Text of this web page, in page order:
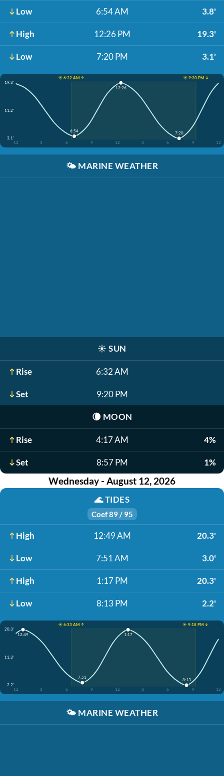
Low 6:54 AM 3.8'
High 12:26 PM 19.3'
Low 7:20 PM 3.1'
☀️ 6:32 AM ↑
☀️ 9:20 PM ↓
19.3'
11.2'
3.1'
12
3 6 9 12 3 6 9 12
6:54
12:26
7:20
🌤️ MARINE WEATHER
☀️ SUN
Rise 6:32 AM
Set 9:20 PM
🌘 MOON
Rise 4:17 AM 4%
Set 8:57 PM 1%
Wednesday - August 12, 2026
🌊TIDES
Coef 89 / 95
High 12:49 AM 20.3'
Low 7:51 AM 3.0'
High 1:17 PM 20.3'
Low 8:13 PM 2.2'
☀️ 6:33 AM ↑
☀️ 9:18 PM ↓
20.3'
11.3'
2.2'
12
3 6 9 12 3 6 9 12
12:49
7:51
1:17
8:13
🌤️ MARINE WEATHER